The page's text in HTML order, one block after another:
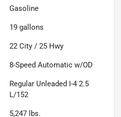
Gasoline
19 gallons
22 City /25 Hwy
8-Speed Automatic w/OD
Regular Unleaded I-4 2.5
L/152
5,247 lbs.